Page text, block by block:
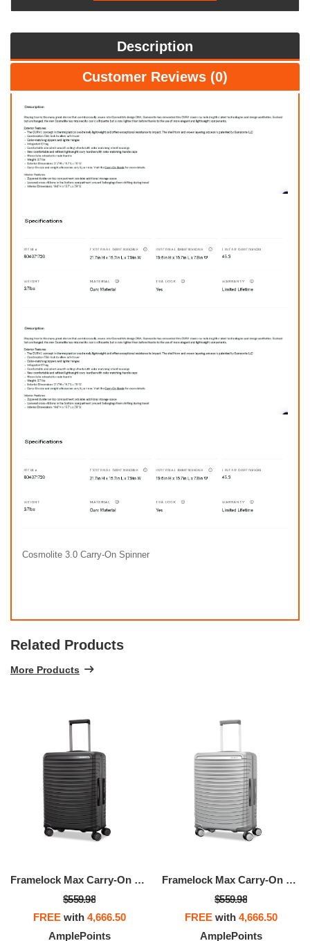
Description
Customer Reviews (0)
Cosmolite 3.0 Carry-On Spinner
Related Products
More Products
Framelock Max Carry-On Spinner
$559.98
FREEwith 4,666.50
AmplePoints
Framelock Max Carry-On Spinner
$559.98
FREEwith 4,666.50
AmplePoints